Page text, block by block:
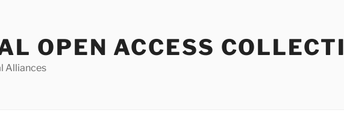
OPEN ACCESS
Alliances